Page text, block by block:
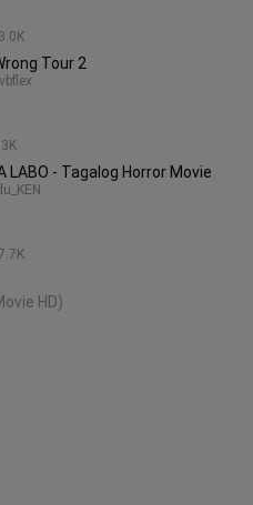
Tour 2
LABO - Tagalog Horror Movie
HD)